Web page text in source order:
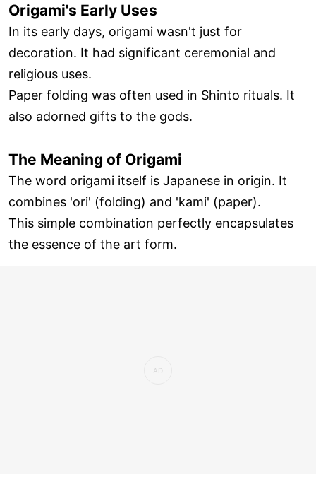
Origami's Early Uses
In its early days, origami wasn't just for
decoration. It had significant ceremonial and
religious uses.
Paper folding was often used in Shinto rituals. It
also adorned gifts to the gods.
The Meaning of Origami
The word origami itself is Japanese in origin. It
combines 'ori' (folding) and 'kami' (paper).
This simple combination perfectly encapsulates
the essence of the art form.